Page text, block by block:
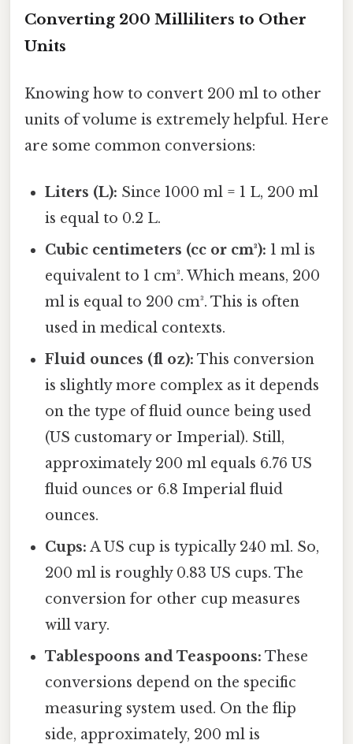
Converting 200 Milliliters to Other
Units
Knowing how to convert 200 ml to other
units of volume is extremely helpful. Here
are some common conversions:
Liters (L): Since 1000 ml = 1 L, 200 ml
is equal to 0.2 L.
Cubic centimeters (cc or cm³): 1 ml is
equivalent to 1 cm³. Which means, 200
ml is equal to 200 cm³. This is often
used in medical contexts.
Fluid ounces (fl oz): This conversion
is slightly more complex as it depends
on the type of fluid ounce being used
(US customary or Imperial). Still,
approximately 200 ml equals 6.76 US
fluid ounces or 6.8 Imperial fluid
ounces.
Cups: A US cup is typically 240 ml. So,
200 ml is roughly 0.83 US cups. The
conversion for other cup measures
will vary.
Tablespoons and Teaspoons: These
conversions depend on the specific
measuring system used. On the flip
side, approximately, 200 ml is